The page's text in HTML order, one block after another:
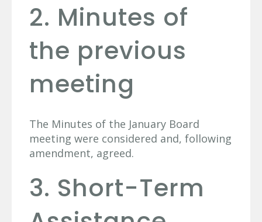
2. Minutes of
the previous
meeting
The Minutes of the January Board
meeting were considered and, following
amendment, agreed.
3. Short-Term